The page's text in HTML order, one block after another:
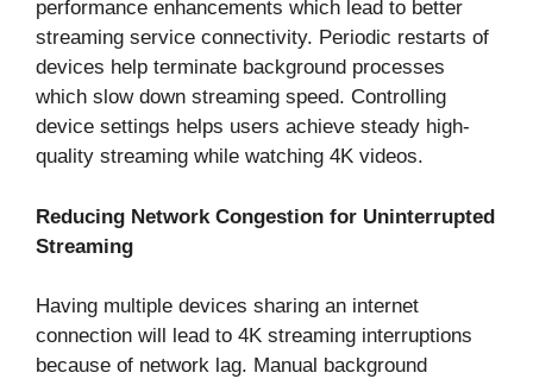
performance enhancements which lead to better
streaming service connectivity. Periodic restarts of
devices help terminate background processes
which slow down streaming speed. Controlling
device settings helps users achieve steady high-
quality streaming while watching 4K videos.
Reducing Network Congestion for Uninterrupted
Streaming
Having multiple devices sharing an internet
connection will lead to 4K streaming interruptions
because of network lag. Manual background